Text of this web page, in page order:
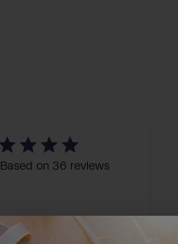
Based on 36 reviews